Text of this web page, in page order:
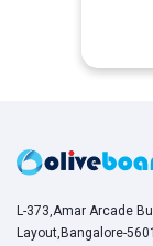
L-373,Amar Arcade
Layout,Bangalore-